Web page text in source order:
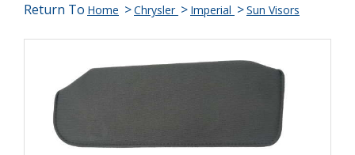
Return To Home >Chrysler > Imperial >Sun Visors